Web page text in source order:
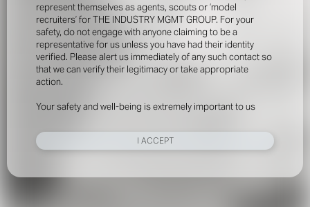
represent themselves as agents, scouts or ‘model
recruiters’ for THE INDUSTRY MGMT GROUP. For your
safety, do not engage with anyone claiming to be a
representative for us unless you have had their identity
verified. Please alert us immediately of any such contact so
that we can verify their legitimacy or take appropriate
action.
Your safety and well-being is extremely important to us
I ACCEPT